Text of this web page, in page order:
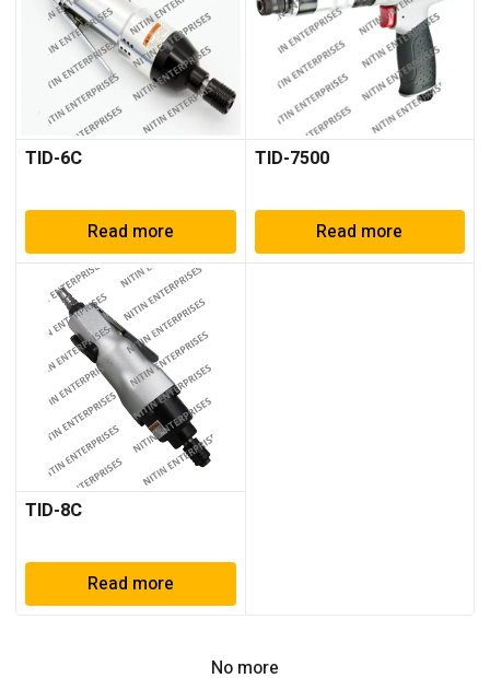
TID-6C
Read more
TID-7500
Read more
TID-8C
Read more
No more